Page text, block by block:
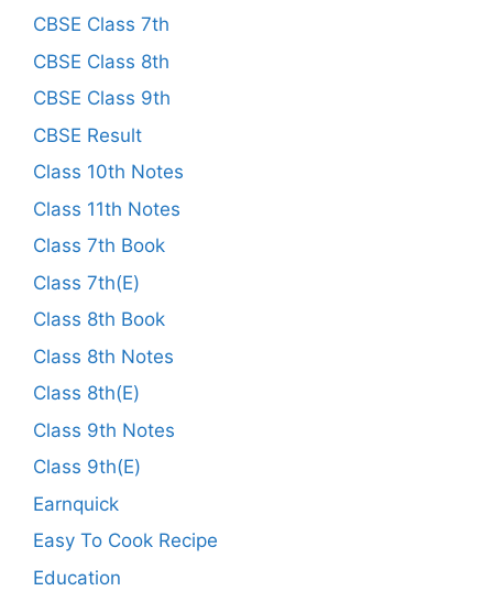
CBSE Class 7th
CBSE Class 8th
CBSE Class 9th
CBSE Result
Class 10th Notes
Class 11th Notes
Class 7th Book
Class 7th(E)
Class 8th Book
Class 8th Notes
Class 8th(E)
Class 9th Notes
Class 9th(E)
Earnquick
Easy To Cook Recipe
Education